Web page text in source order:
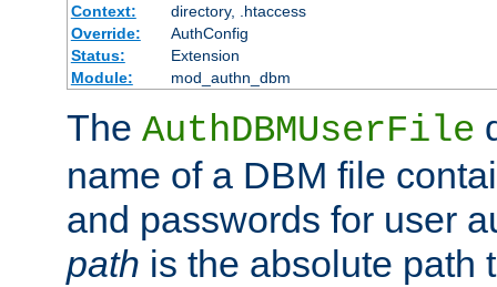
Context:
directory, .htaccess
Override:
AuthConfig
Status:
Extension
Module:
mod_authn_dbm
The AuthDBMUserFile
name of a DBM file
and passwords for user
path is the absolute path